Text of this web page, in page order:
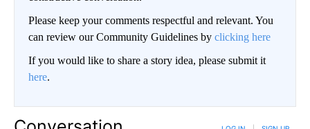
Please keep your comments respectful and relevant. You
can review our Community Guidelines by clicking here
If you would like to share a story idea, please submit it
here.